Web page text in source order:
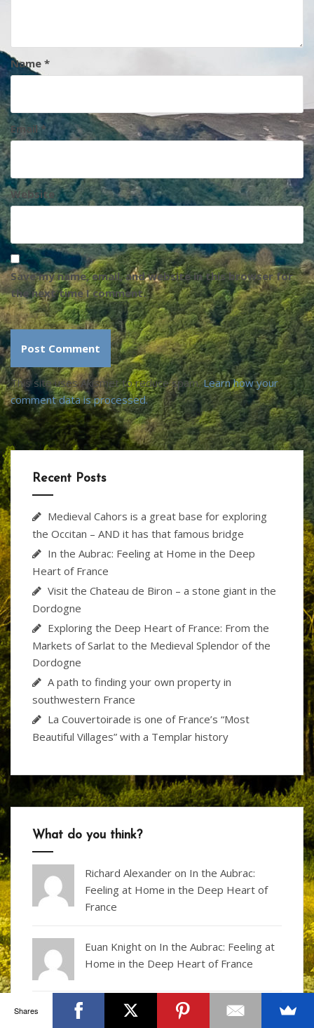
Name *
Email*
Website
Save my name, email, and website in this browser for
the next time I comment.
This site uses Akismet to reduce spam.Learn how your
comment data is processed.
Recent Posts
Medieval Cahors is a great base for exploring
the Occitan – AND it has that famous bridge
In the Aubrac: Feeling at Home in the Deep
Heart of France
Visit the Chateau de Biron – a stone giant in the
Dordogne
Exploring the Deep Heart of France: From the
Markets of Sarlat to the Medieval Splendor of the
Dordogne
A path to finding your own property in
southwestern France
La Couvertoirade is one of France’s “Most
Beautiful Villages” with a Templar history
What do you think?
Richard Alexander on In the Aubrac:
Feeling at Home in the Deep Heart of
France
Euan Knight on In the Aubrac: Feeling at
Home in the Deep Heart of France
Archie onVisit Puymartin – the castle
Shares